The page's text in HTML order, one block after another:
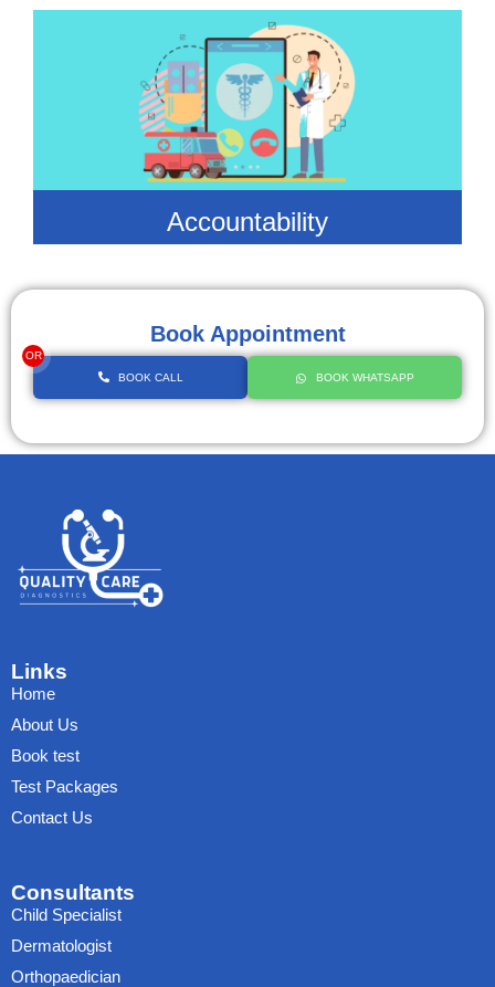
Accountability
Book Appointment
BOOK CALL
OR
BOOK WHATSAPP
Links
Home
About Us
Book test
Test Packages
Contact Us
Consultants
Child Specialist
Dermatologist
Orthopaedician